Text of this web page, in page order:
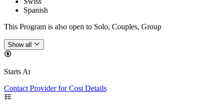
Spanish
This Program is also open to Solo, Couples, Group
Show all
Starts At
Contact Provider for Cost Details